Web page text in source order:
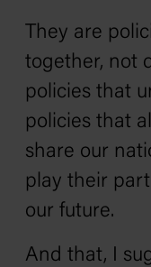
They are
together, not
policies that
policies that
share our
play their
our future.
And that, I